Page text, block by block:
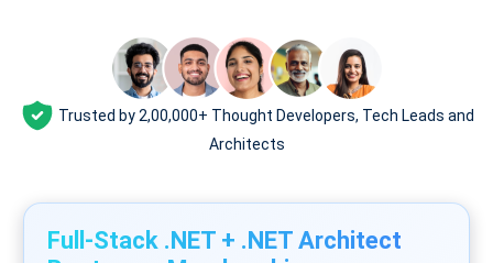
Trusted by 2,00,000+ Thought Developers, Tech Leads and
Architects
Full-Stack .NET + .NET Architect